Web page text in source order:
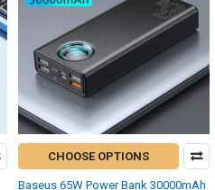
CHOOSE OPTIONS
Baseus 65W Power Bank 30000mAh